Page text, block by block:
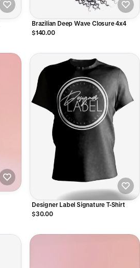
Brazilian Deep Wave Closure 4x4
$140.00
Designer Label Signature T-Shirt
$30.00